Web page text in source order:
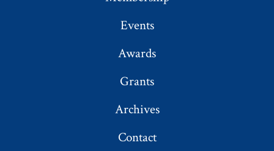
Events
Awards
Grants
Archives
Contact